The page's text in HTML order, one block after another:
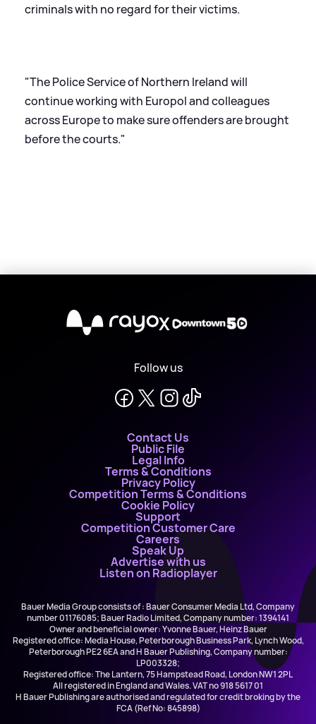
criminals with no regard for their victims.
"The Police Service of Northern Ireland will
continue working with Europol and colleagues
across Europe to make sure offenders are brought
before the courts."
X
Follow us
Contact Us
Public File
Legal Info
Terms & Conditions
Privacy Policy
Competition Terms & Conditions
Cookie Policy
Support
Competition Customer Care
Careers
Speak Up
Advertise with us
Listen on Radioplayer
Bauer Media Group consists of : Bauer Consumer Media Ltd, Company
number 01176085; Bauer Radio Limited, Company number: 1394141
Owner and beneficial owner: Yvonne Bauer, Heinz Bauer
Registered office: Media House, Peterborough Business Park, Lynch Wood,
Peterborough PE2 6EA and H Bauer Publishing, Company number:
LP003328;
Registered office: The Lantern, 75 Hampstead Road, London NW1 2PL
All registered in England and Wales. VAT no 918 5617 01
H Bauer Publishing are authorised and regulated for credit broking by the
FCA (Ref No: 845898)